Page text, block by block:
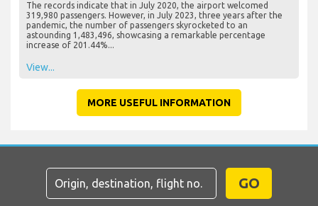
The records indicate that in July 2020, the airport welcomed
319,980 passengers. However, in July 2023, three years after the
pandemic, the number of passengers skyrocketed to an
astounding 1,483,496, showcasing a remarkable percentage
increase of 201.44%...
View...
MORE USEFUL INFORMATION
GO